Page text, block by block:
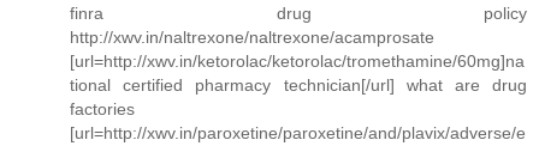
finra drug policy
http://xwv.in/naltrexone/naltrexone/acamprosate
[url=http://xwv.in/ketorolac/ketorolac/tromethamine/60mg]na
tional certified pharmacy technician[/url] what are drug
factories
[url=http://xwv.in/paroxetine/paroxetine/and/plavix/adverse/e